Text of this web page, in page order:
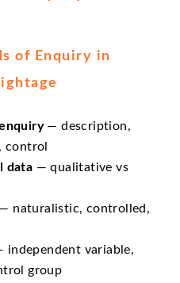
of Enquiry in
— description,
control
data — qualitative vs
— naturalistic, controlled,
independent variable,
group